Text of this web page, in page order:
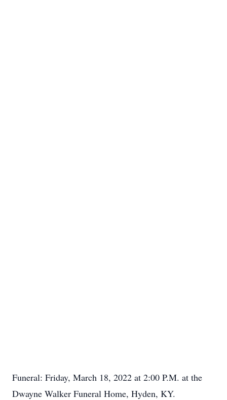
Funeral: Friday, March 18, 2022 at 2:00 P.M. at the
Dwayne Walker Funeral Home, Hyden, KY.